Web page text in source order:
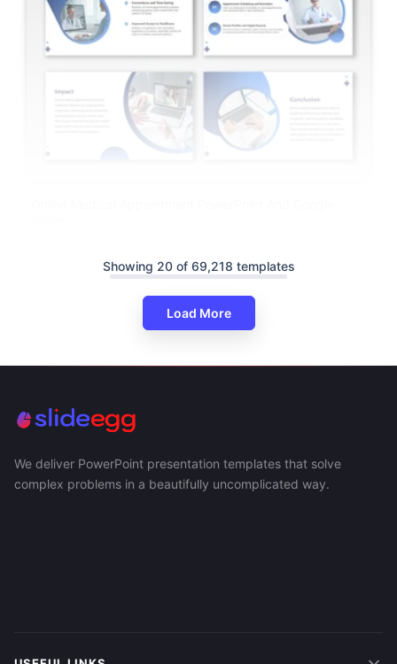
Showing 20 of 69,218 templates
Load More
We deliver PowerPoint presentation templates that solve
complex problems in a beautifully uncomplicated way.